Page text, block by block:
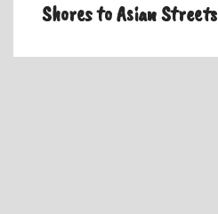
Shores to Asian Streets